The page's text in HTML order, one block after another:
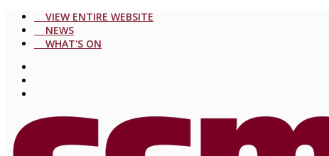
VIEW ENTIRE WEBSITE
NEWS
WHAT'S ON